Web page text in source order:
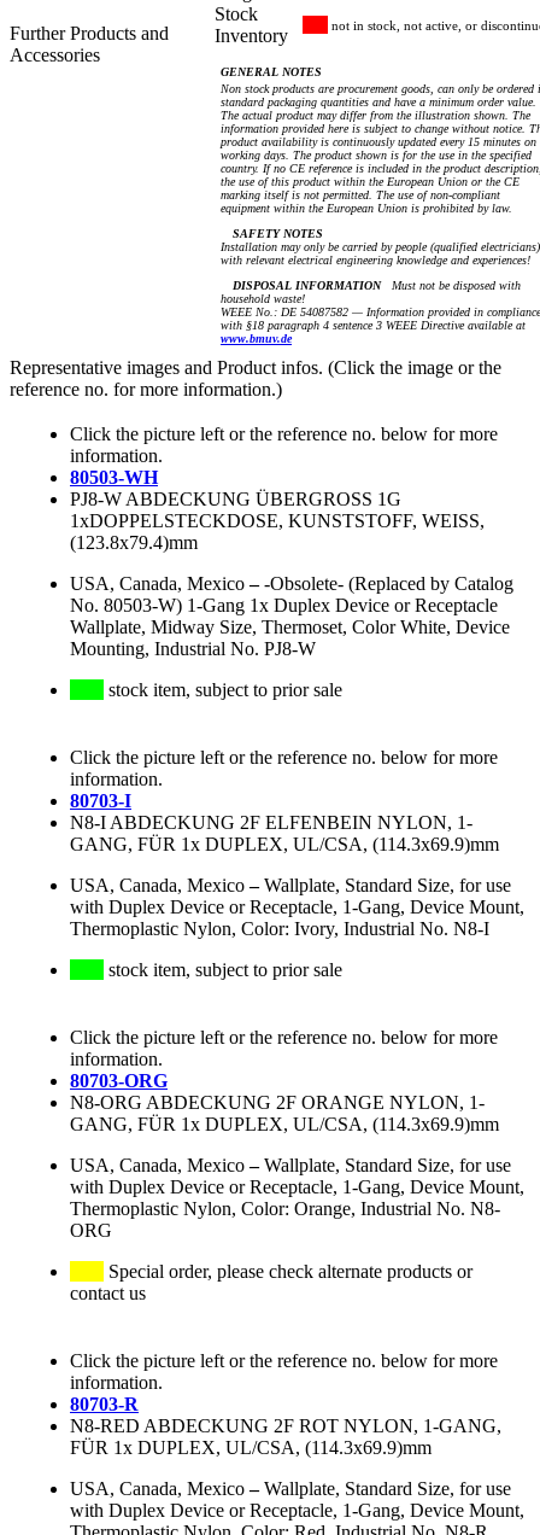
Further Products and
Accessories
Stock
Inventory
not in stock, not active, or
GENERAL NOTES
Non stock products are procurement goods, can only be ordered
standard packaging quantities and have a minimum order value.
The actual product may differ from the illustration shown. The
information provided here is subject to change without notice.
product availability is continuously updated every 15 minutes on
working days. The product shown is for the use in the specified
country. If no CE reference is included in the product
the use of this product within the European Union or the CE
marking itself is not permitted. The use of non-compliant
equipment within the European Union is prohibited by law.
SAFETY NOTES
Installation may only be carried by people (qualified electricians)
with relevant electrical engineering knowledge and experiences!
DISPOSAL INFORMATIONMust not be disposed with
household waste!
WEEE No.: DE 54087582 — Information provided in compliance
with §18 paragraph 4 sentence 3 WEEE Directive available at
www.bmuv.de
Representative images and Product infos. (Click the image or the
reference no. for more information.)
Click the picture left or the reference no. below for more
information.
80503-WH
PJ8-W ABDECKUNG ÜBERGROSS 1G
1xDOPPELSTECKDOSE, KUNSTSTOFF, WEISS,
(123.8x79.4)mm
USA, Canada, Mexico–-Obsolete- (Replaced by Catalog
No. 80503-W) 1-Gang 1x Duplex Device or Receptacle
Wallplate, Midway Size, Thermoset, Color White, Device
Mounting, Industrial No. PJ8-W
stock item, subject to prior sale
Click the picture left or the reference no. below for more
information.
80703-I
N8-I ABDECKUNG 2F ELFENBEIN NYLON, 1-
GANG, FÜR 1x DUPLEX, UL/CSA, (114.3x69.9)mm
USA, Canada, Mexico–Wallplate, Standard Size, for use
with Duplex Device or Receptacle, 1-Gang, Device Mount,
Thermoplastic Nylon, Color: Ivory, Industrial No. N8-I
stock item, subject to prior sale
Click the picture left or the reference no. below for more
information.
80703-ORG
N8-ORG ABDECKUNG 2F ORANGE NYLON, 1-
GANG, FÜR 1x DUPLEX, UL/CSA, (114.3x69.9)mm
USA, Canada, Mexico–Wallplate, Standard Size, for use
with Duplex Device or Receptacle, 1-Gang, Device Mount,
Thermoplastic Nylon, Color: Orange, Industrial No. N8-
ORG
Special order, please check alternate products or
contact us
Click the picture left or the reference no. below for more
information.
80703-R
N8-RED ABDECKUNG 2F ROT NYLON, 1-GANG,
FÜR 1x DUPLEX, UL/CSA, (114.3x69.9)mm
USA, Canada, Mexico–Wallplate, Standard Size, for use
with Duplex Device or Receptacle, 1-Gang, Device Mount,